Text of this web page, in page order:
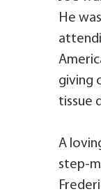
He
giving
tissue
A
step-